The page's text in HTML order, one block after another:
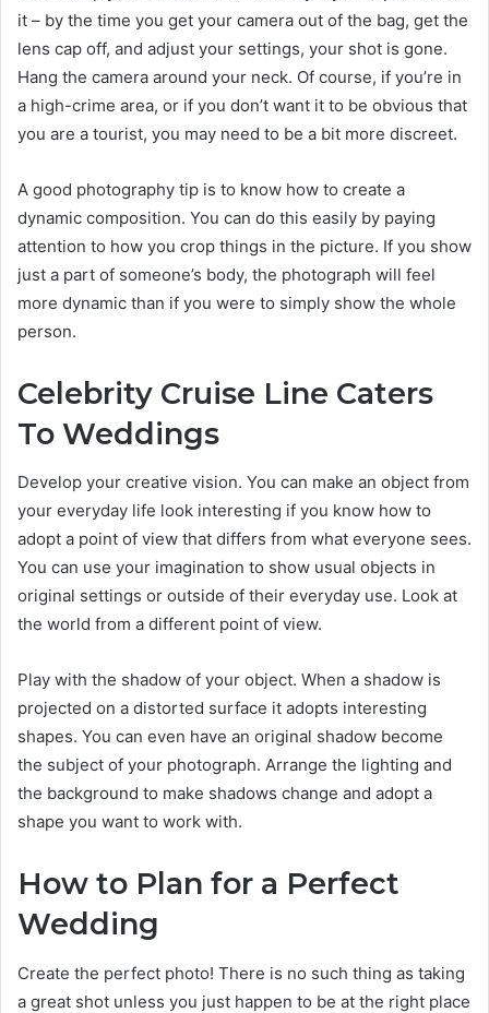
it – by the time you get your camera out of the bag, get the
lens cap off, and adjust your settings, your shot is gone.
Hang the camera around your neck. Of course, if you’re in
a high-crime area, or if you don’t want it to be obvious that
you are a tourist, you may need to be a bit more discreet.
A good photography tip is to know how to create a
dynamic composition. You can do this easily by paying
attention to how you crop things in the picture. If you show
just a part of someone’s body, the photograph will feel
more dynamic than if you were to simply show the whole
person.
Celebrity Cruise Line Caters
To Weddings
Develop your creative vision. You can make an object from
your everyday life look interesting if you know how to
adopt a point of view that differs from what everyone sees.
You can use your imagination to show usual objects in
original settings or outside of their everyday use. Look at
the world from a different point of view.
Play with the shadow of your object. When a shadow is
projected on a distorted surface it adopts interesting
shapes. You can even have an original shadow become
the subject of your photograph. Arrange the lighting and
the background to make shadows change and adopt a
shape you want to work with.
How to Plan for a Perfect
Wedding
Create the perfect photo! There is no such thing as taking
a great shot unless you just happen to be at the right place